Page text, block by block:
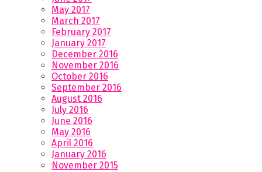
May 2017
March 2017
February 2017
January 2017
December 2016
November 2016
October 2016
September 2016
August 2016
July 2016
June 2016
May 2016
April 2016
January 2016
November 2015